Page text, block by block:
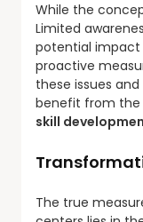
While the
Limited
potential impact
proactive
these issues
benefit from the
skill
The true